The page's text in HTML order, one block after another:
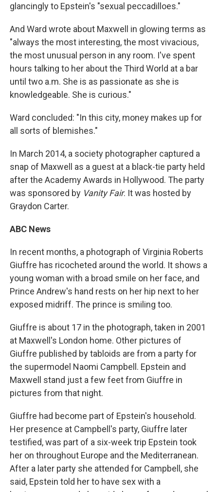
glancingly to Epstein's "sexual peccadilloes."
And Ward wrote about Maxwell in glowing terms as
"always the most interesting, the most vivacious,
the most unusual person in any room. I've spent
hours talking to her about the Third World at a bar
until two a.m. She is as passionate as she is
knowledgeable. She is curious."
Ward concluded: "In this city, money makes up for
all sorts of blemishes."
In March 2014, a society photographer captured a
snap of Maxwell as a guest at a black-tie party held
after the Academy Awards in Hollywood. The party
was sponsored by Vanity Fair. It was hosted by
Graydon Carter.
ABC News
In recent months, a photograph of Virginia Roberts
Giuffre has ricocheted around the world. It shows a
young woman with a broad smile on her face, and
Prince Andrew's hand rests on her hip next to her
exposed midriff. The prince is smiling too.
Giuffre is about 17 in the photograph, taken in 2001
at Maxwell's London home. Other pictures of
Giuffre published by tabloids are from a party for
the supermodel Naomi Campbell. Epstein and
Maxwell stand just a few feet from Giuffre in
pictures from that night.
Giuffre had become part of Epstein's household.
Her presence at Campbell's party, Giuffre later
testified, was part of a six-week trip Epstein took
her on throughout Europe and the Mediterranean.
After a later party she attended for Campbell, she
said, Epstein told her to have sex with a